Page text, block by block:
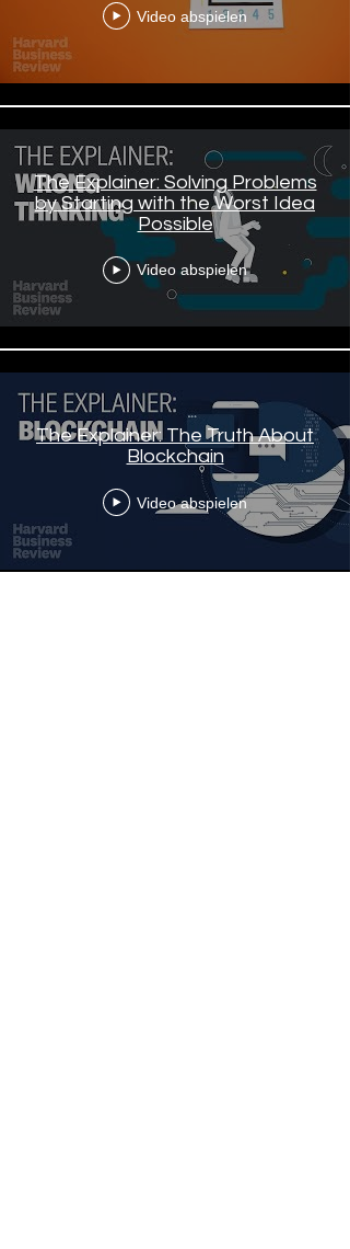
Video abspielen
The Explainer: Solving Problems
by Starting with the Worst Idea
Possible
Video abspielen
The Explainer: The Truth About
Blockchain
Video abspielen